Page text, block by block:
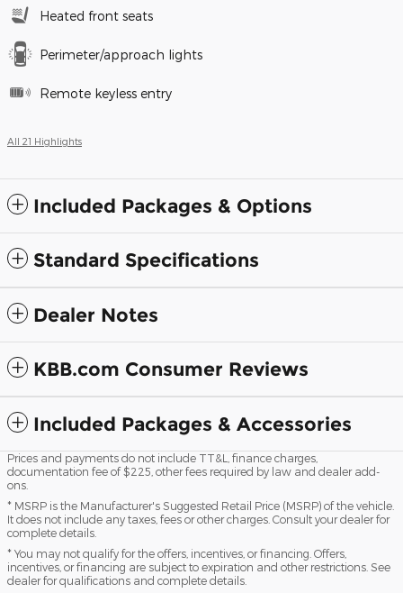
Heated front seats
Perimeter/approach lights
Remote keyless entry
All 21 Highlights
Included Packages & Options
Standard Specifications
Dealer Notes
KBB.com Consumer Reviews
Included Packages & Accessories
Prices and payments do not include TT&L, finance charges,
documentation fee of $225, other fees required by law and dealer add-
ons.
* MSRP is the Manufacturer's Suggested Retail Price (MSRP) of the vehicle.
It does not include any taxes, fees or other charges. Consult your dealer for
complete details.
* You may not qualify for the offers, incentives, or financing. Offers,
incentives, or financing are subject to expiration and other restrictions. See
dealer for qualifications and complete details.